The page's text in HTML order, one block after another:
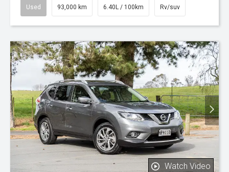
Used 93,000 km 6.40L / 100km Rv/suv
Watch Video